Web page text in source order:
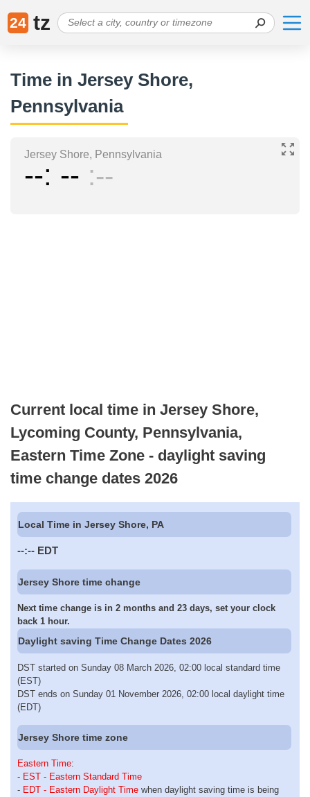
24 tz
Time in Jersey Shore,
Pennsylvania
Jersey Shore, Pennsylvania
-- -- --
Current local time in Jersey Shore,
Lycoming County, Pennsylvania,
Eastern Time Zone - daylight saving
time change dates 2026
Local Time in Jersey Shore, PA
--:-- EDT
Jersey Shore time change
Next time change is in 2 months and 23 days, set your clock
back 1 hour.
Daylight saving Time Change Dates 2026
DST started on Sunday 08 March 2026, 02:00 local standard time
(EST)
DST ends on Sunday 01 November 2026, 02:00 local daylight time
(EDT)
Jersey Shore time zone
Eastern Time:
- EST - Eastern Standard Time
- EDT - Eastern Daylight Time when daylight saving time is being